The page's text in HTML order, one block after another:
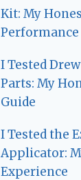
Kit: My
I Tested
Parts: My
Guide
I Tested the
Applicator:
Experience